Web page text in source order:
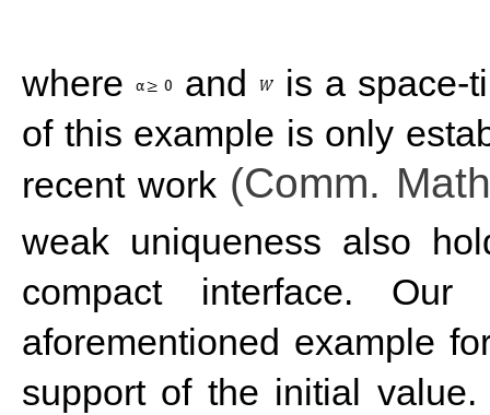
where and
is a space-
of this example is only
recent work (Comm.
weak uniqueness also
compact interface.
aforementioned example
support of the initial